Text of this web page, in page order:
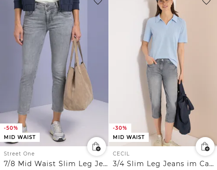
-50%
MID WAIST
Street One
7/8 Mid Waist Slim Leg Jeans im Slim Fit
-30%
MID WAIST
CECIL
3/4 Slim Leg Jeans im Casual Fit